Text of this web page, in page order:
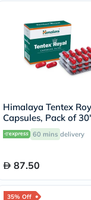
Himalaya Tentex
Capsules, Pack of
60 mins delivery
87.50
35% Off